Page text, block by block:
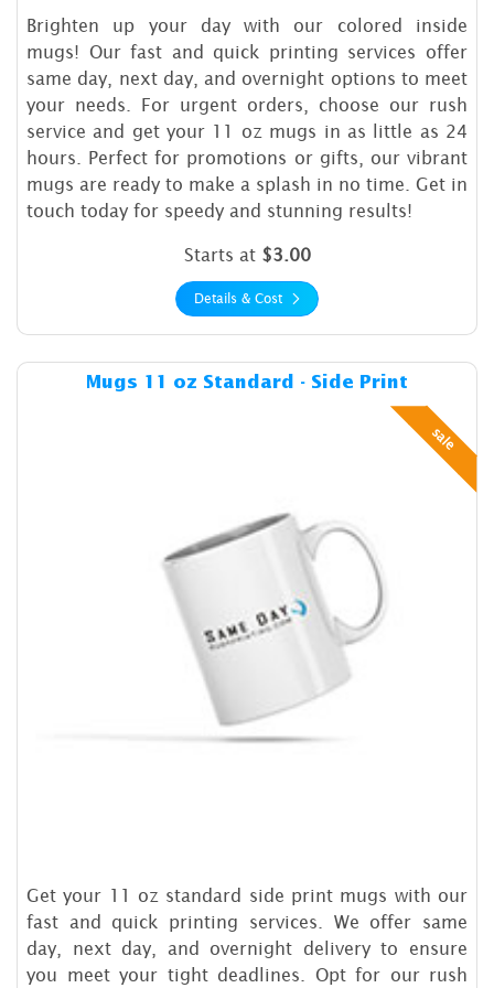
Brighten up your day with our colored inside
mugs! Our fast and quick printing services offer
same day, next day, and overnight options to meet
your needs. For urgent orders, choose our rush
service and get your 11 oz mugs in as little as 24
hours. Perfect for promotions or gifts, our vibrant
mugs are ready to make a splash in no time. Get in
touch today for speedy and stunning results!
Starts at $3.00
Details & Cost
Mugs 11 oz Standard - Side Print
sale
Get your 11 oz standard side print mugs with our
fast and quick printing services. We offer same
day, next day, and overnight delivery to ensure
you meet your tight deadlines. Opt for our rush
Details & Cost Mugs 11 oz